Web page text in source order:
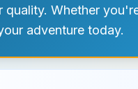
Whether
adventure today.